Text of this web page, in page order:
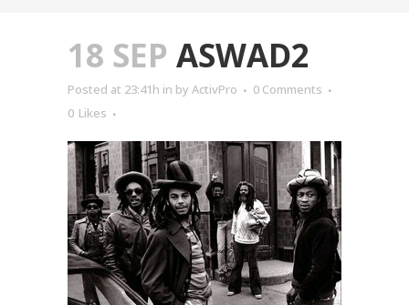
18 SEP ASWAD2
Posted at 23:41h in by ActivPro
0 Comments
0 Likes